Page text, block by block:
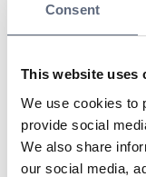
Consent
This website uses
We use cookies to
provide social
We also share
our social media,
the description of
3G, or 2G, there is
support for 4G/5G
the product is
Consumer
complain about
to rectify the